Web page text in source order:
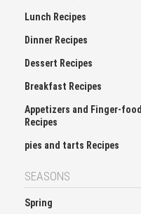
Lunch Recipes
Dinner Recipes
Dessert Recipes
Breakfast Recipes
Appetizers and Finger-food
Recipes
pies and tarts Recipes
SEASONS
Spring